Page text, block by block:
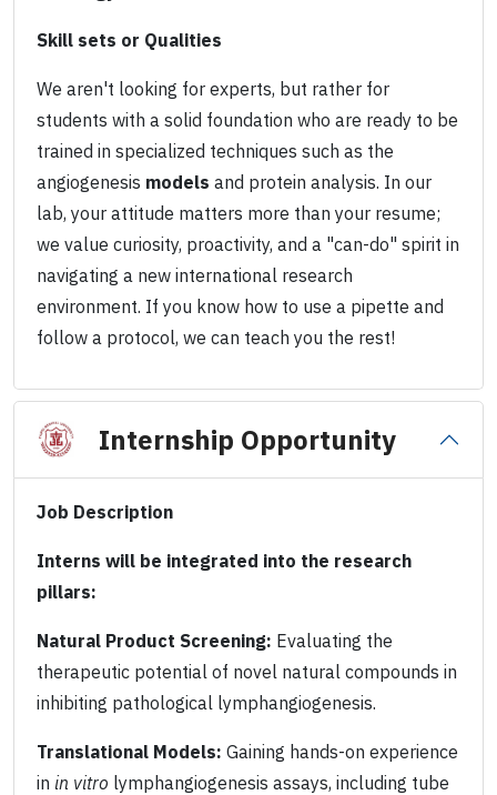
Skill sets or Qualities
We aren't looking for experts, but rather for
students with a solid foundation who are ready to be
trained in specialized techniques such as the
angiogenesis models and protein analysis. In our
lab, your attitude matters more than your resume;
we value curiosity, proactivity, and a "can-do" spirit in
navigating a new international research
environment. If you know how to use a pipette and
follow a protocol, we can teach you the rest!
Internship Opportunity
Job Description
Interns will be integrated into the research
pillars:
Natural Product Screening: Evaluating the
therapeutic potential of novel natural compounds in
inhibiting pathological lymphangiogenesis.
Translational Models: Gaining hands-on experience
in in vitro lymphangiogenesis assays, including tube